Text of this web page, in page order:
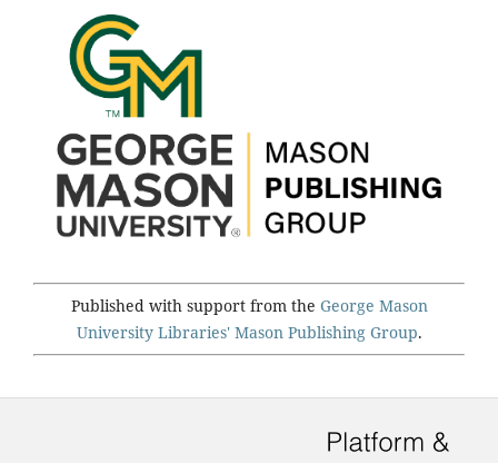
Published with support from the George Mason
University Libraries' Mason Publishing Group.